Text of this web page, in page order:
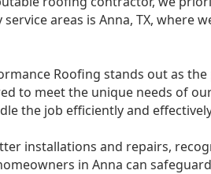
areas is Anna, TX, where
Roofing stands out as
to meet the unique needs of
the job efficiently and
installations and repairs,
in Anna can